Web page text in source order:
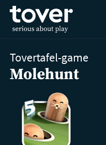
Skip to main content
Tovertafel-game
Molehunt